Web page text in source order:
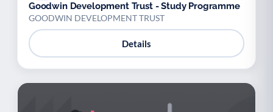
Goodwin Development Trust - Study Programme
GOODWIN DEVELOPMENT TRUST
Details